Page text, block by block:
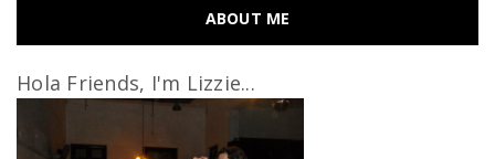
ABOUT ME
Hola Friends, I'm Lizzie...